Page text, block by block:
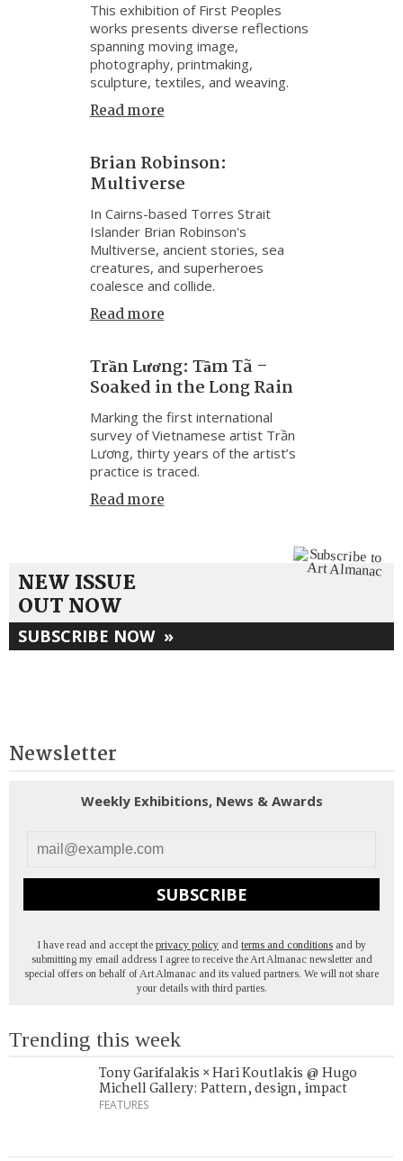
This exhibition of First Peoples
works presents diverse reflections
spanning moving image,
photography, printmaking,
sculpture, textiles, and weaving.
Read more
Brian Robinson:
Multiverse
In Cairns-based Torres Strait
Islander Brian Robinson's
Multiverse, ancient stories, sea
creatures, and superheroes
coalesce and collide.
Read more
Trần Lương: Tầm Tã –
Soaked in the Long Rain
Marking the first international
survey of Vietnamese artist Trần
Lương, thirty years of the artist’s
practice is traced.
Read more
NEW ISSUE
OUT NOW
SUBSCRIBE NOW »
Newsletter
Weekly Exhibitions, News & Awards
SUBSCRIBE
I have read and accept the privacy policy and terms and conditions and by
submitting my email address I agree to receive the Art Almanac newsletter and
special offers on behalf of Art Almanac and its valued partners. We will not share
your details with third parties.
Trending this week
Tony Garifalakis × Hari Koutlakis @ Hugo
Michell Gallery: Pattern, design, impact
FEATURES